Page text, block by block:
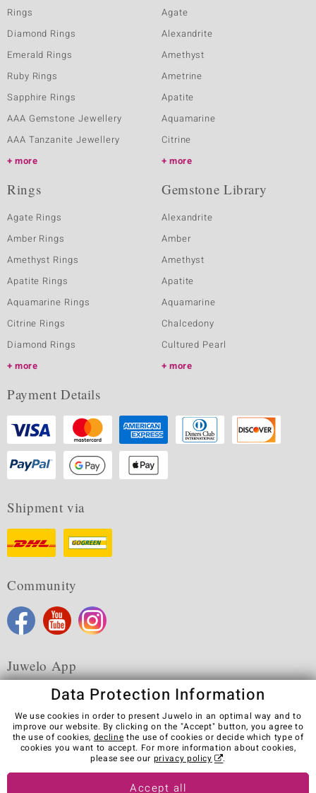
Rings
Diamond Rings
Emerald Rings
Ruby Rings
Sapphire Rings
AAA Gemstone Jewellery
AAA Tanzanite Jewellery
more
Agate
Alexandrite
Amethyst
Ametrine
Apatite
Aquamarine
Citrine
more
Rings
Agate Rings
Amber Rings
Amethyst Rings
Apatite Rings
Aquamarine Rings
Citrine Rings
Diamond Rings
more
Gemstone Library
Alexandrite
Amber
Amethyst
Apatite
Aquamarine
Chalcedony
Cultured Pearl
more
Payment Details
Shipment via
Community
Juwelo App
Terms & Conditions Terms of Use
Privacy Policy
Cookies
Legal Notice
Cancel contract
Visit our stores in other countries:
Data Protection Information
We use cookies in order to present Juwelo in an optimal way and to
improve our website. By clicking on the "Accept" button, you agree to
the use of cookies, decline the use of cookies or decide which type of
cookies you want to accept. For more information about cookies,
please see our privacy policy .
Accept all